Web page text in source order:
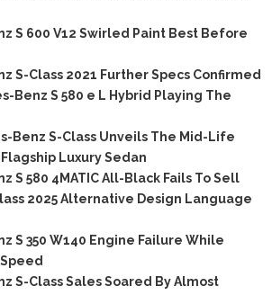
S 600 V12 Swirled Paint Best Before
S-Class 2021 Further Specs Confirmed
Benz S 580 e L Hybrid Playing The
Benz S-Class Unveils The Mid-Life
Luxury Sedan
S 580 4MATIC All-Black Fails To Sell
2025 Alternative Design Language
S 350 W140 Engine Failure While
S-Class Sales Soared By Almost